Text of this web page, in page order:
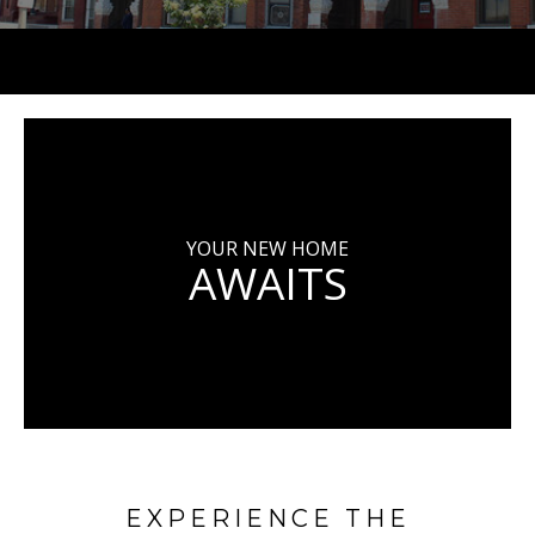
YOUR NEW HOME
AWAITS
EXPERIENCE THE